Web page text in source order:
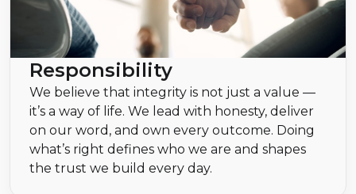
Responsibility
We believe that integrity is not just a value —
it’s a way of life. We lead with honesty, deliver
on our word, and own every outcome. Doing
what’s right defines who we are and shapes
the trust we build every day.